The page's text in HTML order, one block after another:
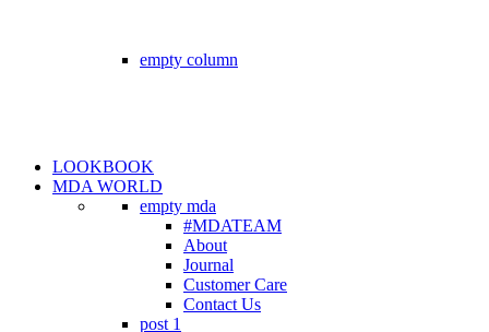
empty column
LOOKBOOK
MDA WORLD
empty mda
#MDATEAM
About
Journal
Customer Care
Contact Us
post 1